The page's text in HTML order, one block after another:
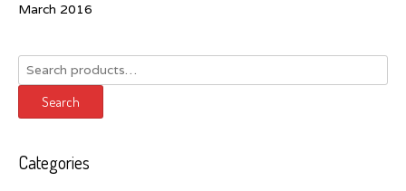
March 2016
Search
for:
Search
Categories